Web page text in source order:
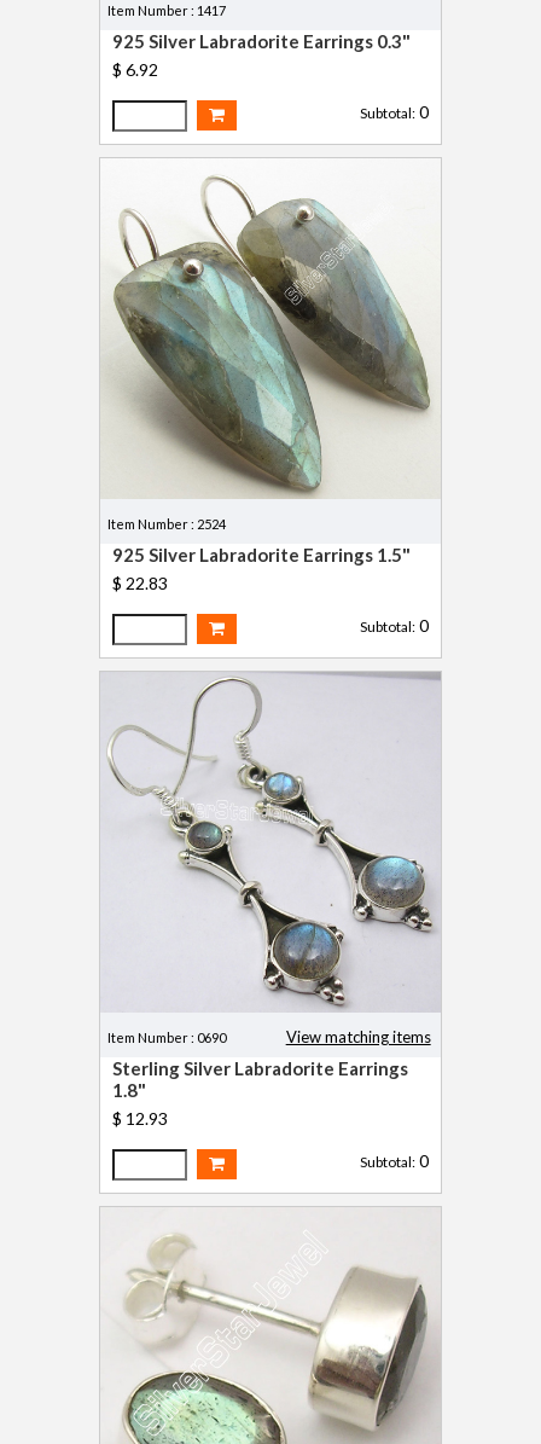
Item Number : 1417
925 Silver Labradorite Earrings 0.3"
$ 6.92
Subtotal: 0
Item Number : 2524
925 Silver Labradorite Earrings 1.5"
$ 22.83
Subtotal: 0
Item Number : 0690 View matching items
Sterling Silver Labradorite Earrings
1.8"
$ 12.93
Subtotal: 0